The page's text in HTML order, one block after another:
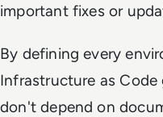
important fixes or
By defining every
Infrastructure as
don't depend on